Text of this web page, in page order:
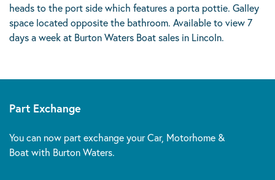
heads to the port side which features a porta pottie. Galley
space located opposite the bathroom. Available to view 7
days a week at Burton Waters Boat sales in Lincoln.
Part Exchange
You can now part exchange your Car, Motorhome &
Boat with Burton Waters.